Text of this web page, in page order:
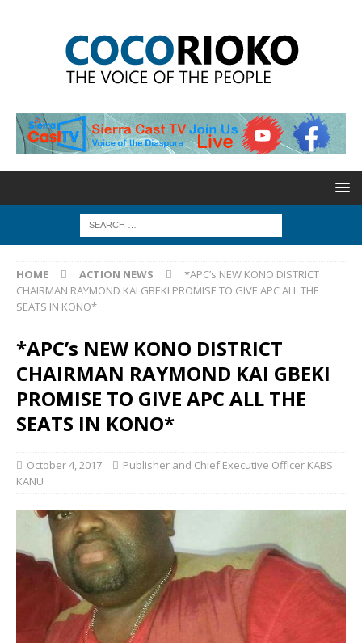
HOME ACTION NEWS
*APC’s NEW KONO DISTRICT
CHAIRMAN RAYMOND KAI GBEKI PROMISE TO GIVE APC ALL THE
SEATS IN KONO*
*APC’s NEW KONO DISTRICT
CHAIRMAN RAYMOND KAI GBEKI
PROMISE TO GIVE APC ALL THE
SEATS IN KONO*
October 4, 2017
Publisher and Chief Executive Officer KABS
KANU